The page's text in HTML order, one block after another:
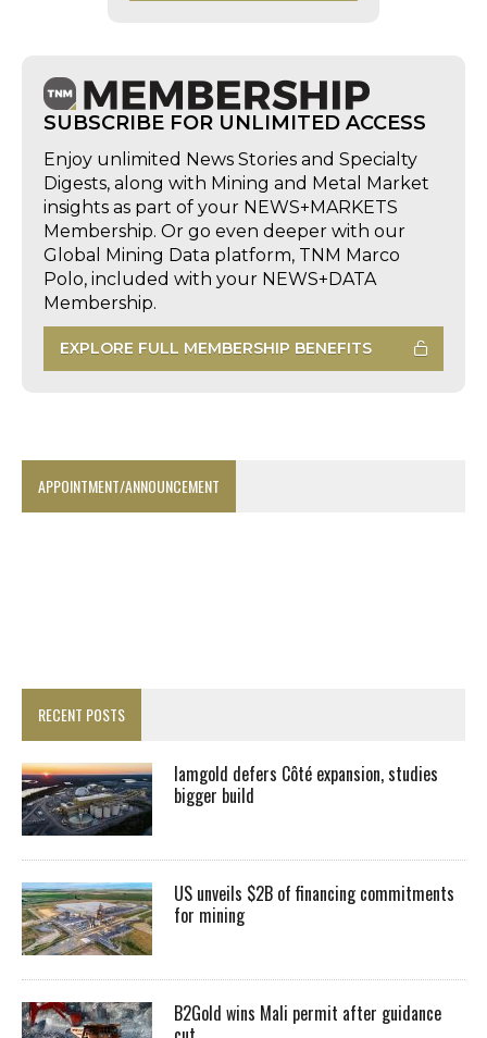
SUBSCRIBE FOR UNLIMITED ACCESS
Enjoy unlimited News Stories and Specialty
Digests, along with Mining and Metal Market
insights as part of your NEWS+MARKETS
Membership. Or go even deeper with our
Global Mining Data platform, TNM Marco
Polo, included with your NEWS+DATA
Membership.
EXPLORE FULL MEMBERSHIP BENEFITS
APPOINTMENT/ANNOUNCEMENT
RECENT POSTS
Iamgold defers Côté expansion, studies
bigger build
US unveils $2B of financing commitments
for mining
B2Gold wins Mali permit after guidance